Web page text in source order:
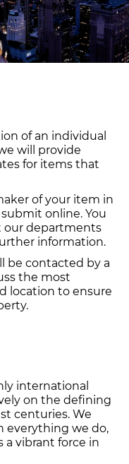
of an individual
will provide
for items that
of your item in
online. You
our departments
information.
be contacted by a
the most
location to ensure
international
on the defining
centuries. We
everything we do,
a vibrant force in